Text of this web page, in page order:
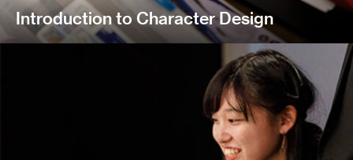
Introduction to Character Design